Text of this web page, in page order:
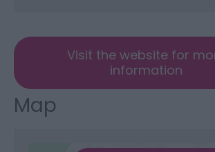
Visit the website for
information
Map